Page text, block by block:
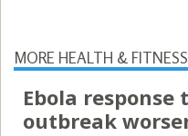
MORE HEALTH & FITNESS
Ebola
outbreak